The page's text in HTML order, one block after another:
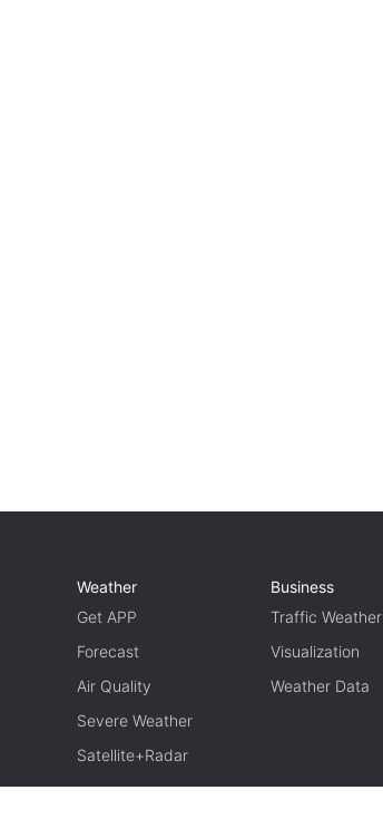
Weather
Get APP
Forecast
Air Quality
Severe Weather
Satellite+Radar
Business
Traffic Weather
Visualization
Weather Data